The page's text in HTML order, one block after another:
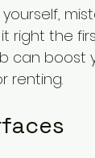
right the
can boost
renting.